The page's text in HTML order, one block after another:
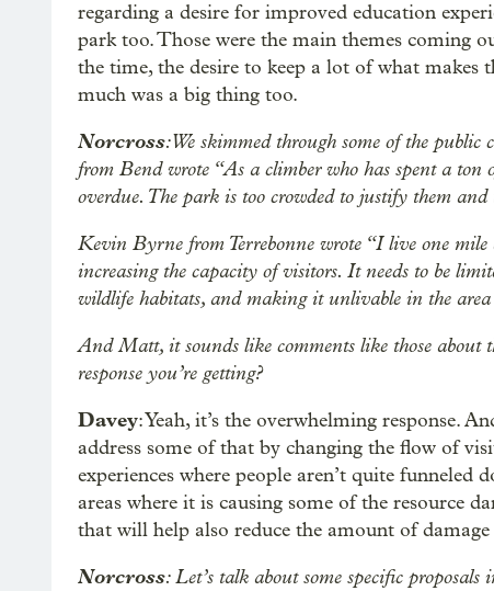
regarding a desire for improved education
park too. Those were the main themes coming
the time, the desire to keep a lot of what
much was a big thing too.
Norcross: We skimmed through some of the
from Bend wrote “As a climber who has spent a
overdue. The park is too crowded to justify them and
Kevin Byrne from Terrebonne wrote “I live one
increasing the capacity of visitors. It needs to be
wildlife habitats, and making it unlivable in the area
And Matt, it sounds like comments like those about
response you’re getting?
Davey: Yeah, it’s the overwhelming response.
address some of that by changing the flow of
experiences where people aren’t quite funneled
areas where it is causing some of the resource
that will help also reduce the amount of
Norcross: Let’s talk about some specific